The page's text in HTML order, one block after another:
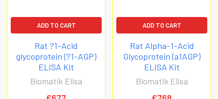
4. Follow the sequence of events below when
running the assay.
ADD TO CART
Rat ?1-Acid
glycoprotein (?1-AGP)
ELISA Kit
Biomatik Elisa
ADD TO CART
Rat Alpha-1-Acid
Glycoprotein (a1AGP)
ELISA Kit
Biomatik Elisa